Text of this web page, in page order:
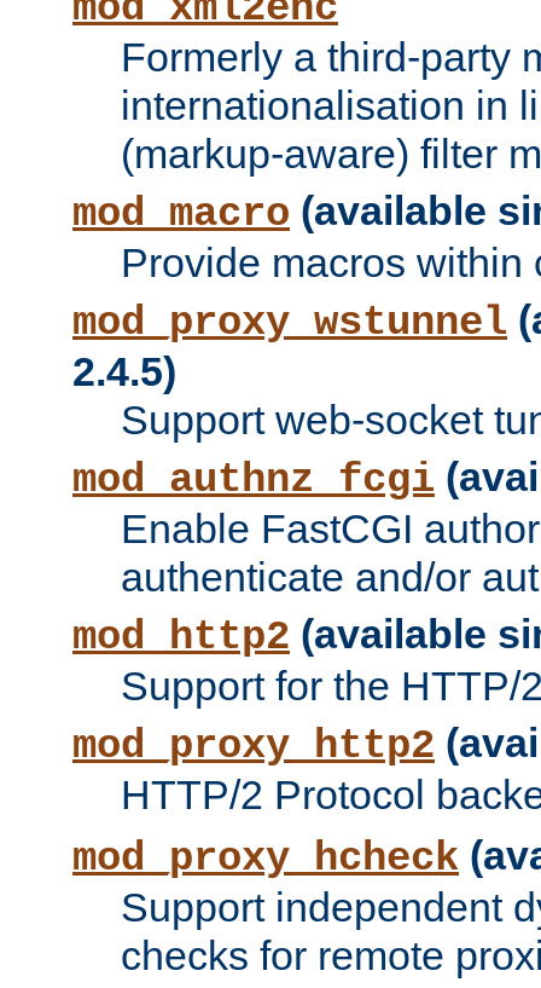
Formerly a third-party
internationalisation in
(markup-aware) filter
mod_macro (available
Provide macros within
mod_proxy_wstunnel
2.4.5)
Support web-socket
mod_authnz_fcgi
Enable FastCGI
authenticate and/or
mod_http2 (available
Support for the HTTP/
mod_proxy_http2
HTTP/2 Protocol
mod_proxy_hcheck
Support independent
checks for remote